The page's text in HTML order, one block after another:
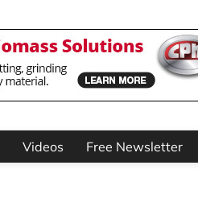
Videos Free Newsletter